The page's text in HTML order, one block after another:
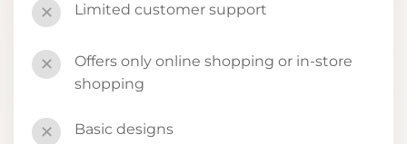
✕ Limited customer support
✕
Offers only online shopping or in-store
shopping
✕ Basic designs